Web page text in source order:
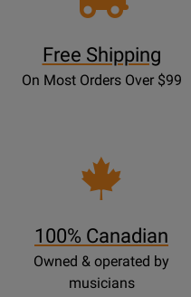
Free Shipping
On Most Orders Over $99
100% Canadian
Owned & operated by
musicians